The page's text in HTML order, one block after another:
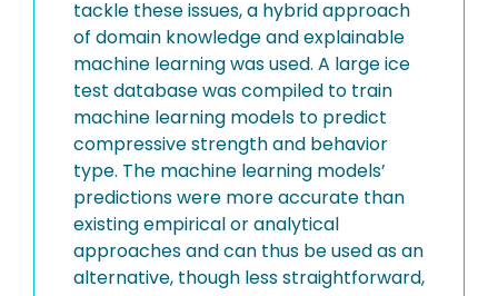
tackle these issues, a hybrid approach
of domain knowledge and explainable
machine learning was used. A large ice
test database was compiled to train
machine learning models to predict
compressive strength and behavior
type. The machine learning models’
predictions were more accurate than
existing empirical or analytical
approaches and can thus be used as an
alternative, though less straightforward,